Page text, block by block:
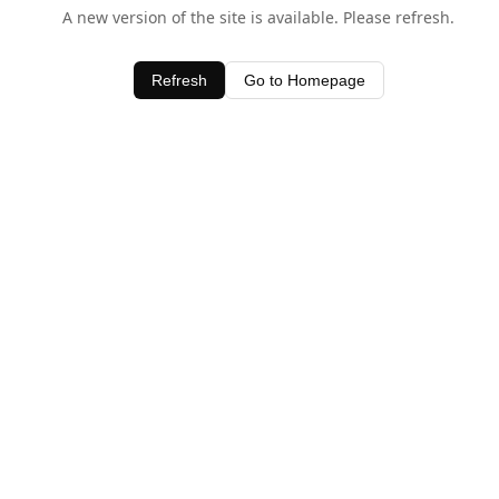
A new version of the site is available. Please refresh.
Refresh Go to Homepage